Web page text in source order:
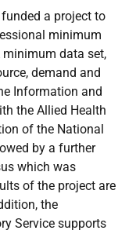
a project to
minimum
data set,
demand and
Information and
the Allied Health
of the National
by a further
which was
of the project are
the
Service supports